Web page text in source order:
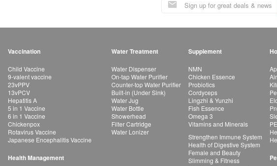
Vaccination
Child Vaccine
9-valent vaccine
23vPPV
13vPCV
Hepatitis A
5 in 1 Vaccine
6 in 1 Vaccine
Chickenpox
Rotavirus Vaccine
Japanese Encephalitis Vaccine
Health Management
Water Treatment
Water Dispenser
On-tap Water Purifier
Counter-top Water Purifier
Built-in (Under Sink)
Water Jug
Water Bottle
Showerhead
Filter Cartridge
Water Lonizer
Supplement
NMN
Chicken Essence
Probiotics
Cordyceps
Lingzhi & Yunzhi
Fish Essence
Omega 3
Vitamins and Minerals
Strengthen Immune System
Health of Digestive System
Female and Beauty
Slimming & Fitness